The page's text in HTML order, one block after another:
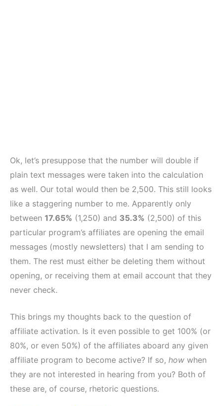
Ok, let’s presuppose that the number will double if
plain text messages were taken into the calculation
as well. Our total would then be 2,500. This still looks
like a staggering number to me. Apparently only
between 17.65% (1,250) and 35.3% (2,500) of this
particular program’s affiliates are opening the email
messages (mostly newsletters) that I am sending to
them. The rest must either be deleting them without
opening, or receiving them at email account that they
never check.
This brings my thoughts back to the question of
affiliate activation. Is it even possible to get 100% (or
80%, or even 50%) of the affiliates aboard any given
affiliate program to become active? If so, how when
they are not interested in hearing from you? Both of
these are, of course, rhetoric questions.